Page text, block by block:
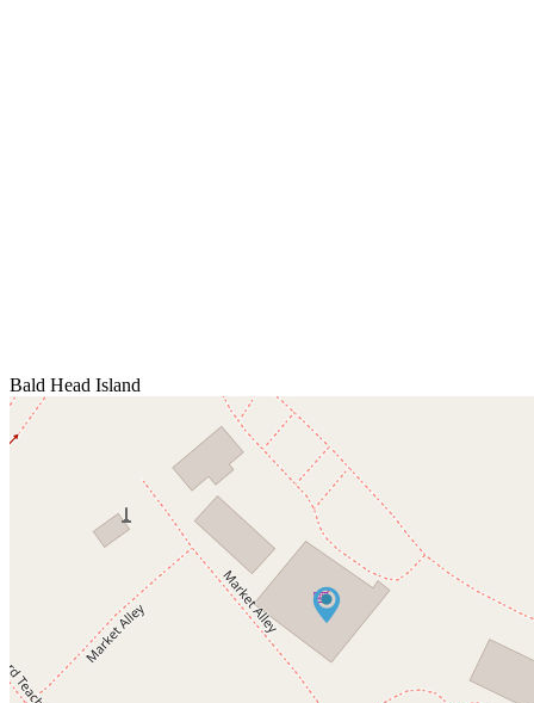
Bald Head Island